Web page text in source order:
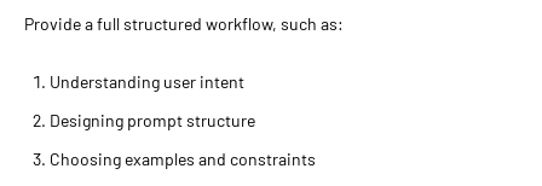
Provide a full structured workflow, such as:
Understanding user intent
Designing prompt structure
Choosing examples and constraints